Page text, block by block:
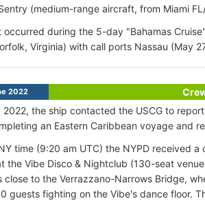
(medium-range aircraft, from Miami
occurred during the 5-day "Bahamas
Virginia) with call ports Nassau (May
2022
2022, the ship contacted the USCG to
an Eastern Caribbean voyage and
time (9:20 am UTC) the NYPD received
the Vibe Disco & Nightclub (130-seat
close to the Verrazzano-Narrows Bridge,
guests fighting on the Vibe's dance floor.